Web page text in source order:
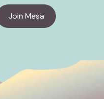
Join Mesa